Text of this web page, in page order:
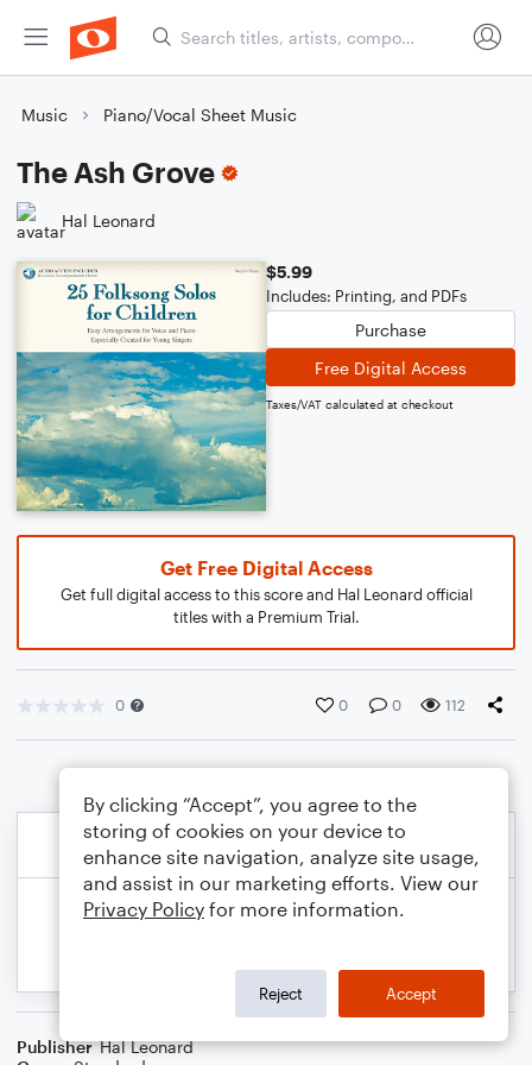
Music Piano/Vocal Sheet Music
The Ash Grove
Hal Leonard
$5.99
Includes: Printing, and PDFs
Purchase
Free Digital Access
Taxes/VAT calculated at checkout
Get Free Digital Access
Get full digital access to this score and Hal Leonard official
titles with a Premium Trial.
0 0 0 112
Publisher Hal Leonard
By clicking “Accept”, you agree to the
storing of cookies on your device to
enhance site navigation, analyze site usage,
and assist in our marketing efforts. View our
Privacy Policy for more information.
Reject Accept